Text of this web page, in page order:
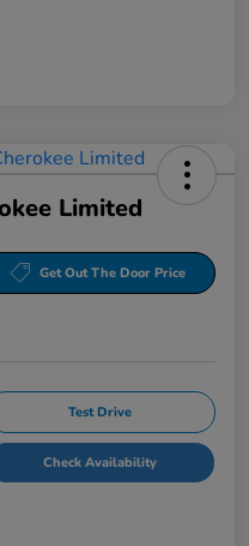
Limited
Get Out The Door Price
Test Drive
Check Availability